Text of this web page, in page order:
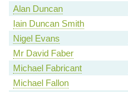
Alan Duncan
Iain Duncan Smith
Nigel Evans
Mr David Faber
Michael Fabricant
Michael Fallon